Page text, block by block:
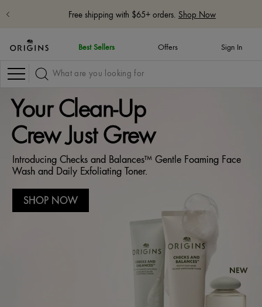
Free shipping with $65+ orders. Shop Now
Best Sellers Offers Sign In
Navigation
Your Clean-Up
Crew Just Grew
Introducing Checks and Balances™ Gentle Foaming Face
Wash and Daily Exfoliating Toner.
SHOP NOW